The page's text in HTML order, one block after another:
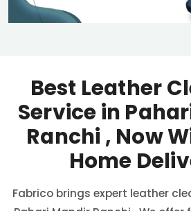
Best Leather
Service in
Ranchi , Now
Home
Fabrico brings expert leather